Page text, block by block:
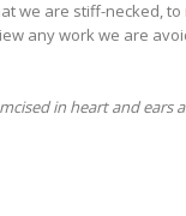
we are stiff-necked,
any work we are
in heart and